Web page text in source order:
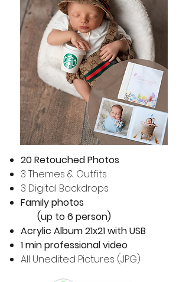
20 Retouched Photos
3 Themes & Outfits
3 Digital Backdrops
Family photos
(up to 6 person)
Acrylic Album 21x21 with USB
1 min professional video
All Unedited Pictures (JPG)